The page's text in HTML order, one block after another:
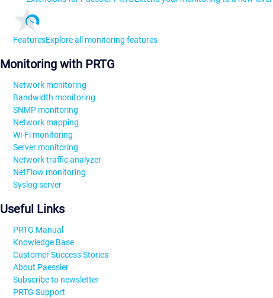
FeaturesExplore all monitoring features
Monitoring with PRTG
Network monitoring
Bandwidth monitoring
SNMP monitoring
Network mapping
Wi-Fi monitoring
Server monitoring
Network traffic analyzer
NetFlow monitoring
Syslog server
Useful Links
PRTG Manual
Knowledge Base
Customer Success Stories
About Paessler
Subscribe to newsletter
PRTG Support